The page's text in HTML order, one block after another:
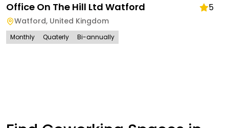
Office On The Hill Ltd Watford 5
Watford, United Kingdom
Monthly Quaterly Bi-annually